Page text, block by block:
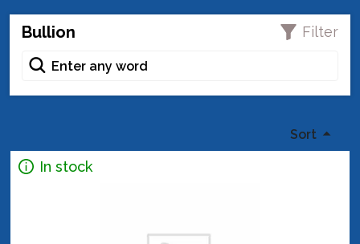
Bullion Filter
Sort
In stock